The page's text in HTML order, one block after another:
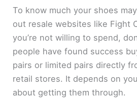
To know much your shoes
out resale websites like Fight
you’re not willing to spend,
people have found success
pairs or limited pairs directly
retail stores. It depends on
about getting them through.